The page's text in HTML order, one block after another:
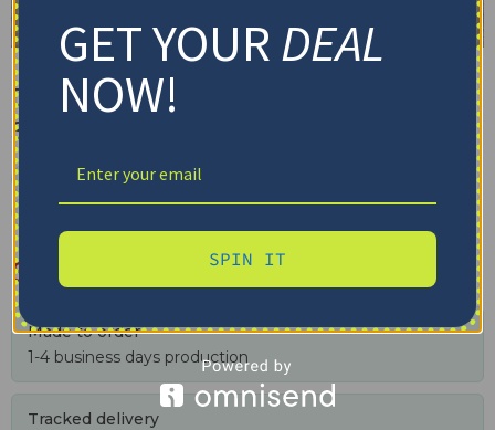
Detroit City Blanket –
Snowflake-like Softness Blue
✓ Tracking provided
$ 48.95 79.95
Made to order
1-4 business days production
Tracked delivery
GET YOURDEAL
NOW!
SPIN IT